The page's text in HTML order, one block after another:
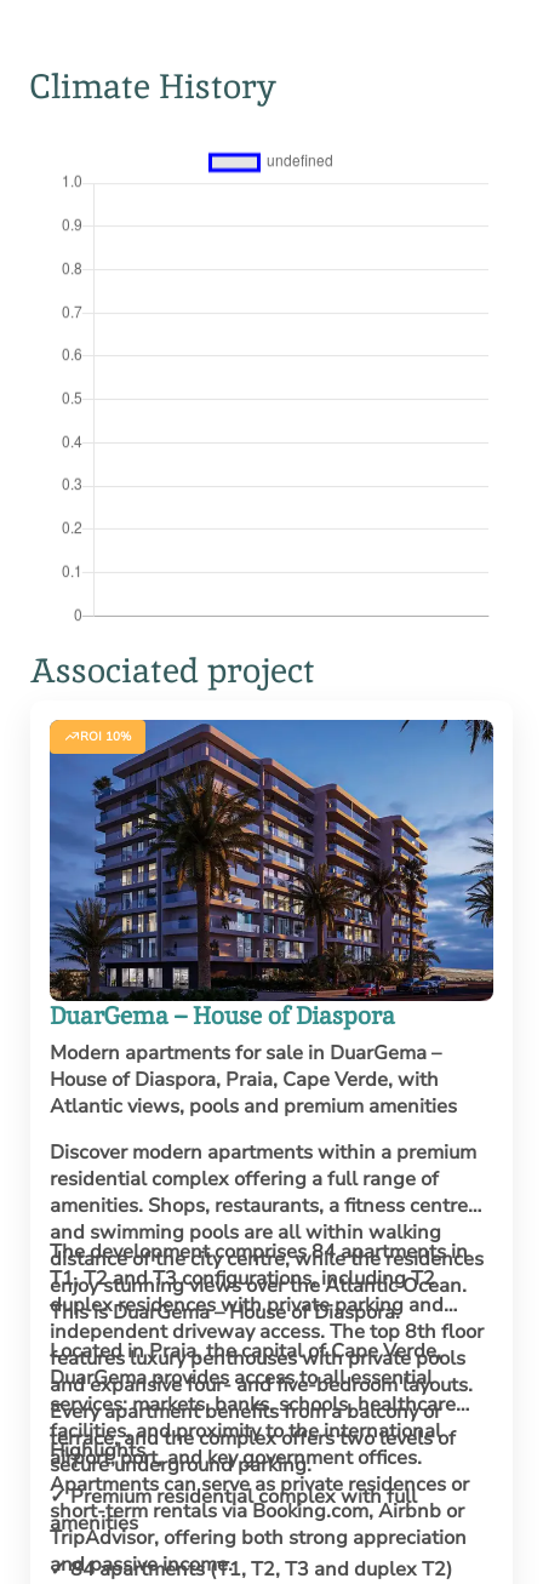
Climate History
Associated project
ROI 10%
DuarGema – House of Diaspora
Modern apartments for sale in DuarGema –
House of Diaspora, Praia, Cape Verde, with
Atlantic views, pools and premium amenities
Discover modern apartments within a premium
residential complex offering a full range of
amenities. Shops, restaurants, a fitness centre
and swimming pools are all within walking
distance of the city centre, while the residences
enjoy stunning views over the Atlantic Ocean.
This is DuarGema – House of Diaspora.
The development comprises 84 apartments in
T1, T2 and T3 configurations, including T2
duplex residences with private parking and
independent driveway access. The top 8th floor
features luxury penthouses with private pools
and expansive four- and five-bedroom layouts.
Every apartment benefits from a balcony or
terrace, and the complex offers two levels of
secure underground parking.
Located in Praia, the capital of Cape Verde,
DuarGema provides access to all essential
services: markets, banks, schools, healthcare
facilities, and proximity to the international
airport, port, and key government offices.
Apartments can serve as private residences or
short-term rentals via Booking.com, Airbnb or
TripAdvisor, offering both strong appreciation
and passive income.
Highlights
✓ Premium residential complex with full
amenities
✓ 84 apartments (T1, T2, T3 and duplex T2)